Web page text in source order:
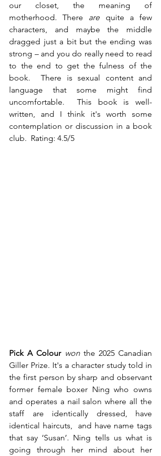
our closet, the meaning of
motherhood. There are quite a few
characters, and maybe the middle
dragged just a bit but the ending was
strong – and you do really need to read
to the end to get the fulness of the
book.  There is sexual content and
language that some might find
uncomfortable.  This book is well-
written, and I think it's worth some
contemplation or discussion in a book
club.  Rating: 4.5/5
Pick A Colour won the 2025 Canadian
Giller Prize. It's a character study told in
the first person by sharp and observant
former female boxer Ning who owns
and operates a nail salon where all the
staff are identically dressed, have
identical haircuts,  and have name tags
that say ‘Susan’. Ning tells us what is
going through her mind about her